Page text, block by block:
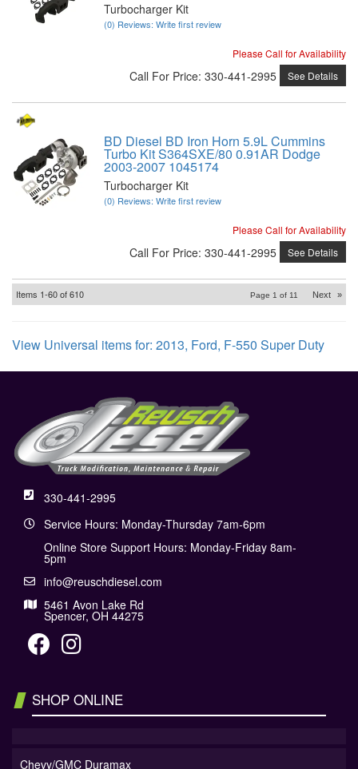
Turbocharger Kit
(0) Reviews: Write first review
Please Call for Availability
Call For Price: 330-441-2995 See Details
BD Diesel BD Iron Horn 5.9L Cummins
Turbo Kit S364SXE/80 0.91AR Dodge
2003-2007 1045174
Turbocharger Kit
(0) Reviews: Write first review
Please Call for Availability
Call For Price: 330-441-2995 See Details
Items 1-60of610 Page 1 of 11 Next »
View Universal items for: 2013, Ford, F-550 Super Duty
330-441-2995
Service Hours: Monday-Thursday 7am-6pm
Online Store Support Hours: Monday-Friday 8am-
5pm
info@reuschdiesel.com
5461 Avon Lake Rd
Spencer, OH 44275
SHOP ONLINE
Chevy/GMC Duramax